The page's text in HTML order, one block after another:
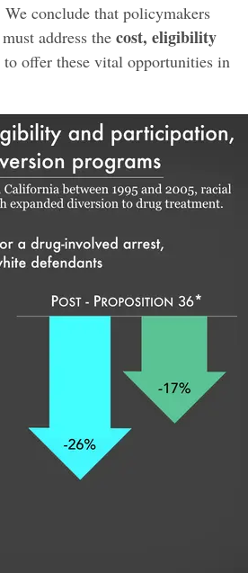
We conclude that policymakers
address the cost, eligibility
to offer these vital opportunities in